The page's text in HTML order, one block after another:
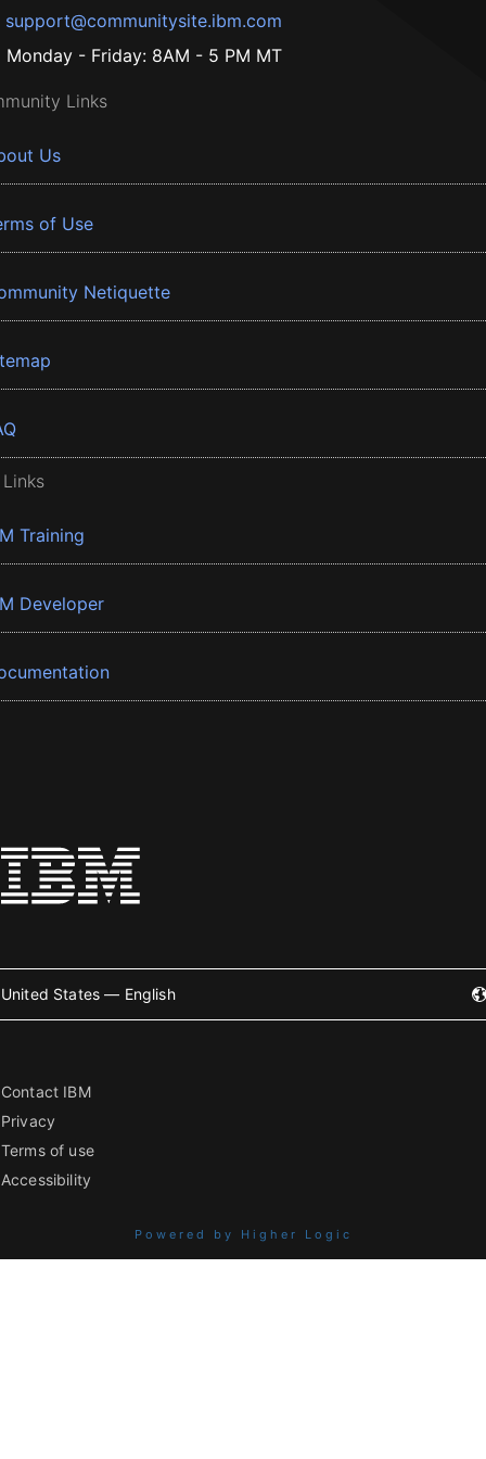
support@communitysite.ibm.com
Monday - Friday: 8AM - 5 PM MT
Links
Us
of Use
Netiquette
Training
Developer
United States — English
Contact IBM
Privacy
Terms of use
Accessibility
Powered by Higher Logic